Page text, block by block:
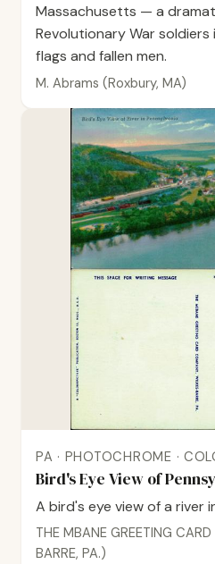
Massachusetts — a
Revolutionary War
flags and fallen men.
M. Abrams (Roxbury, MA)
PA · PHOTOCHROME ·
Bird's Eye View of
A bird's eye view of a river
THE MBANE GREETING
BARRE, PA.)